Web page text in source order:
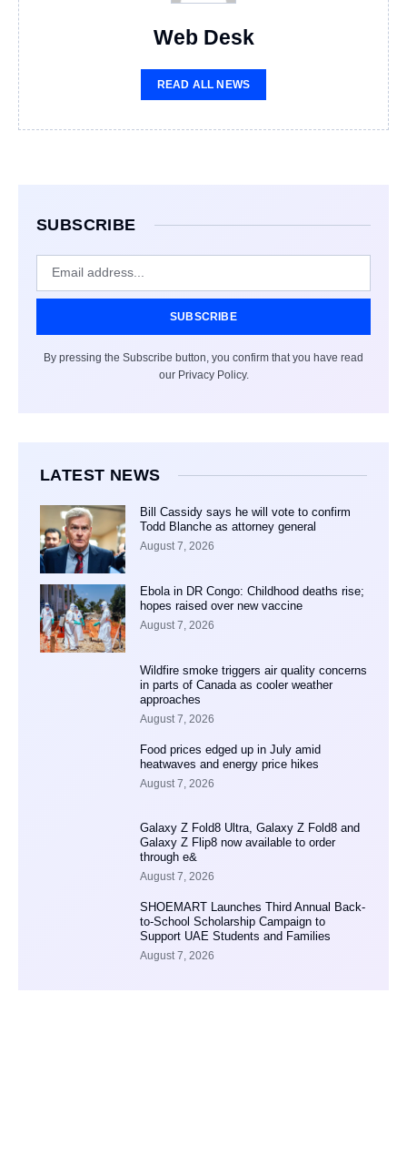
Web Desk
READ ALL NEWS
SUBSCRIBE
SUBSCRIBE
By pressing the Subscribe button, you confirm that you have read
our Privacy Policy.
LATEST NEWS
Bill Cassidy says he will vote to confirm
Todd Blanche as attorney general
August 7, 2026
Ebola in DR Congo: Childhood deaths rise;
hopes raised over new vaccine
August 7, 2026
Wildfire smoke triggers air quality concerns
in parts of Canada as cooler weather
approaches
August 7, 2026
Food prices edged up in July amid
heatwaves and energy price hikes
August 7, 2026
Galaxy Z Fold8 Ultra, Galaxy Z Fold8 and
Galaxy Z Flip8 now available to order
through e&
August 7, 2026
SHOEMART Launches Third Annual Back-
to-School Scholarship Campaign to
Support UAE Students and Families
August 7, 2026